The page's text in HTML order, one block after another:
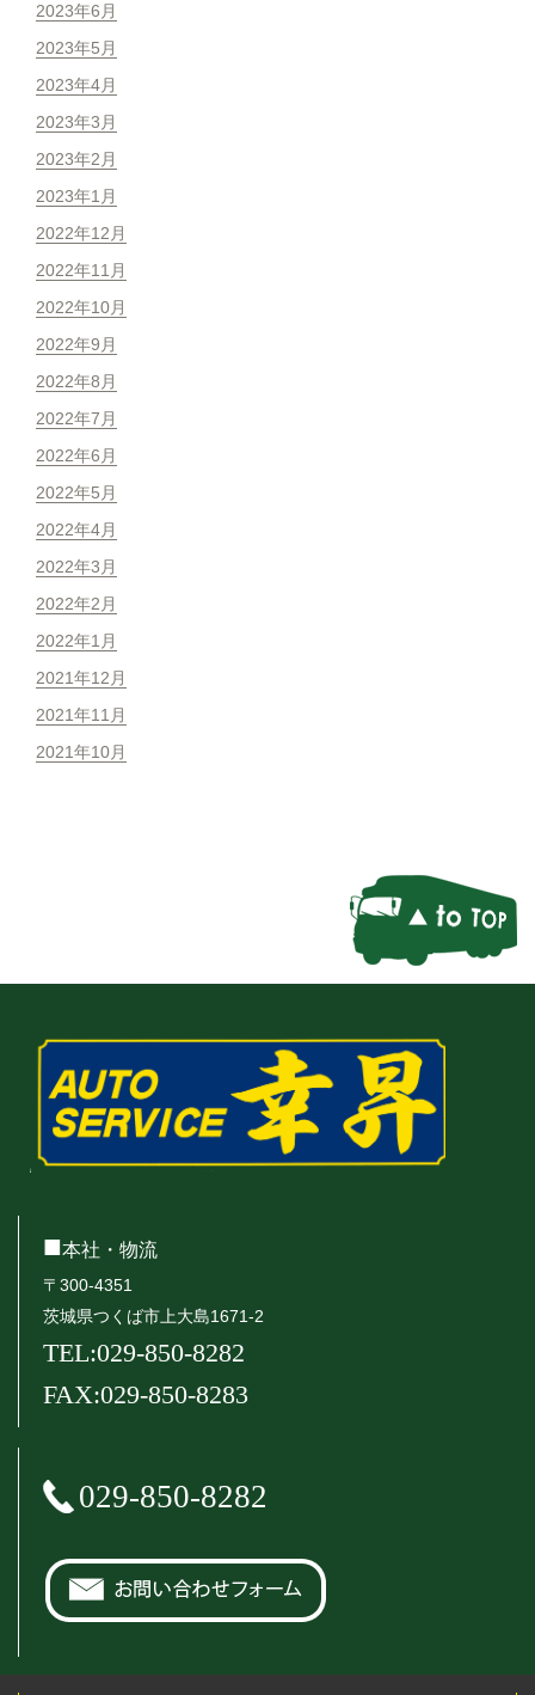
2023年6月
2023年5月
2023年4月
2023年3月
2023年2月
2023年1月
2022年12月
2022年11月
2022年10月
2022年9月
2022年8月
2022年7月
2022年6月
2022年5月
2022年4月
2022年3月
2022年2月
2022年1月
2021年12月
2021年11月
2021年10月
■本社・物流
〒300-4351
茨城県つくば市上大島1671-2
TEL:029-850-8282
FAX:029-850-8283
029-850-8282